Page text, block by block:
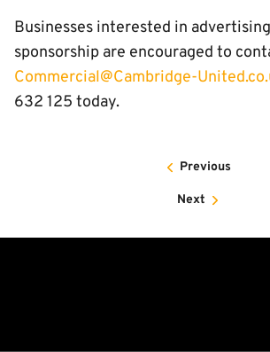
Businesses interested in
sponsorship are encouraged to
Commercial@Cambridge-
632 125 today.
Previous
Next